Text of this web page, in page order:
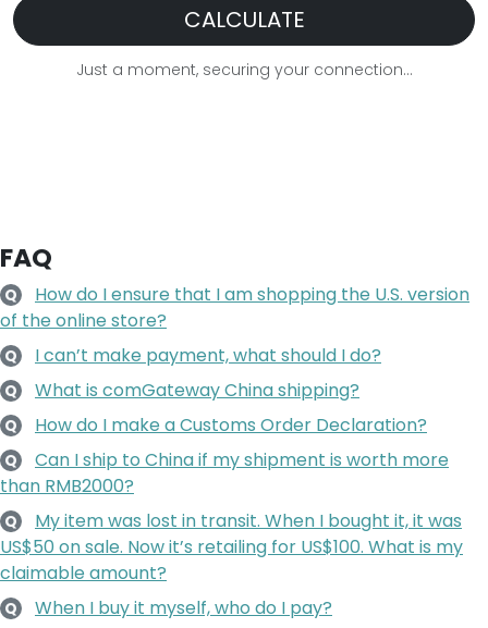
CALCULATE
Just a moment, securing your connection...
FAQ
Q
How do I ensure that I am shopping the U.S. version
of the online store?
Q I can’t make payment, what should I do?
Q What is comGateway China shipping?
Q How do I make a Customs Order Declaration?
Q
Can I ship to China if my shipment is worth more
than RMB2000?
Q
My item was lost in transit. When I bought it, it was
US$50 on sale. Now it’s retailing for US$100. What is my
claimable amount?
Q When I buy it myself, who do I pay?